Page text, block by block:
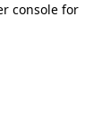
console for